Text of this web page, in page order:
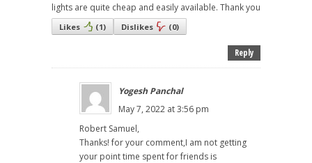
lights are quite cheap and easily available. Thank you
Likes (1) Dislikes (0)
Reply
Yogesh Panchal
May 7, 2022 at 3:56 pm
Robert Samuel,
Thanks! for your comment,I am not getting
your point time spent for friends is